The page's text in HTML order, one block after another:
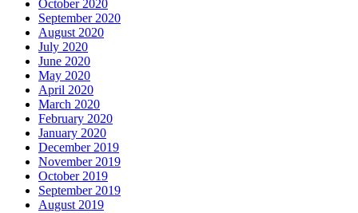
October 2020
September 2020
August 2020
July 2020
June 2020
May 2020
April 2020
March 2020
February 2020
January 2020
December 2019
November 2019
October 2019
September 2019
August 2019